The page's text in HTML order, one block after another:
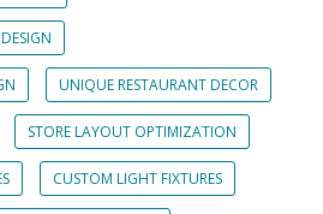
UNIQUE RESTAURANT DECOR
STORE LAYOUT OPTIMIZATION
CUSTOM LIGHT FIXTURES